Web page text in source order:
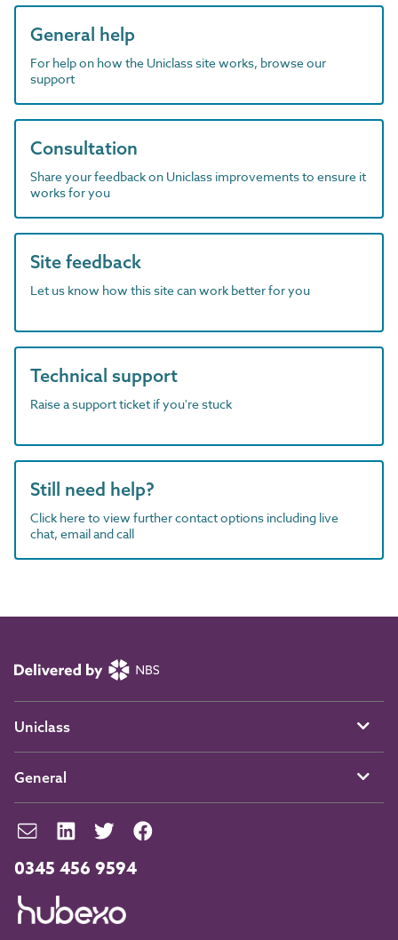
General help
For help on how the Uniclass site works, browse our
support
Consultation
Share your feedback on Uniclass improvements to ensure it
works for you
Site feedback
Let us know how this site can work better for you
Technical support
Raise a support ticket if you're stuck
Still need help?
Click here to view further contact options including live
chat, email and call
0345 456 9594
Uniclass
General